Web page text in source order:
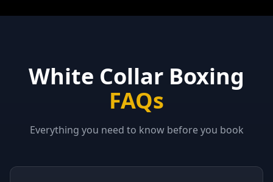
White Collar Boxing
FAQs
Everything you need to know before you book